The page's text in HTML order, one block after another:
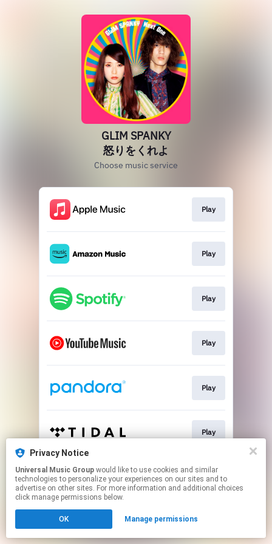
GLIM SPANKY
怒りをくれよ
Choose music service
Play
Play
Play
Play
Play
Play
This page may contain affiliate links.
By using this service, you agree to the use of cookies.
Click hereto manage your permissions.
Privacy Notice
Universal Music Group
technologies to personalize your experiences on our sites and to
advertise on other sites. For more information and additional choices
click manage permissions below.
OK Manage permissions